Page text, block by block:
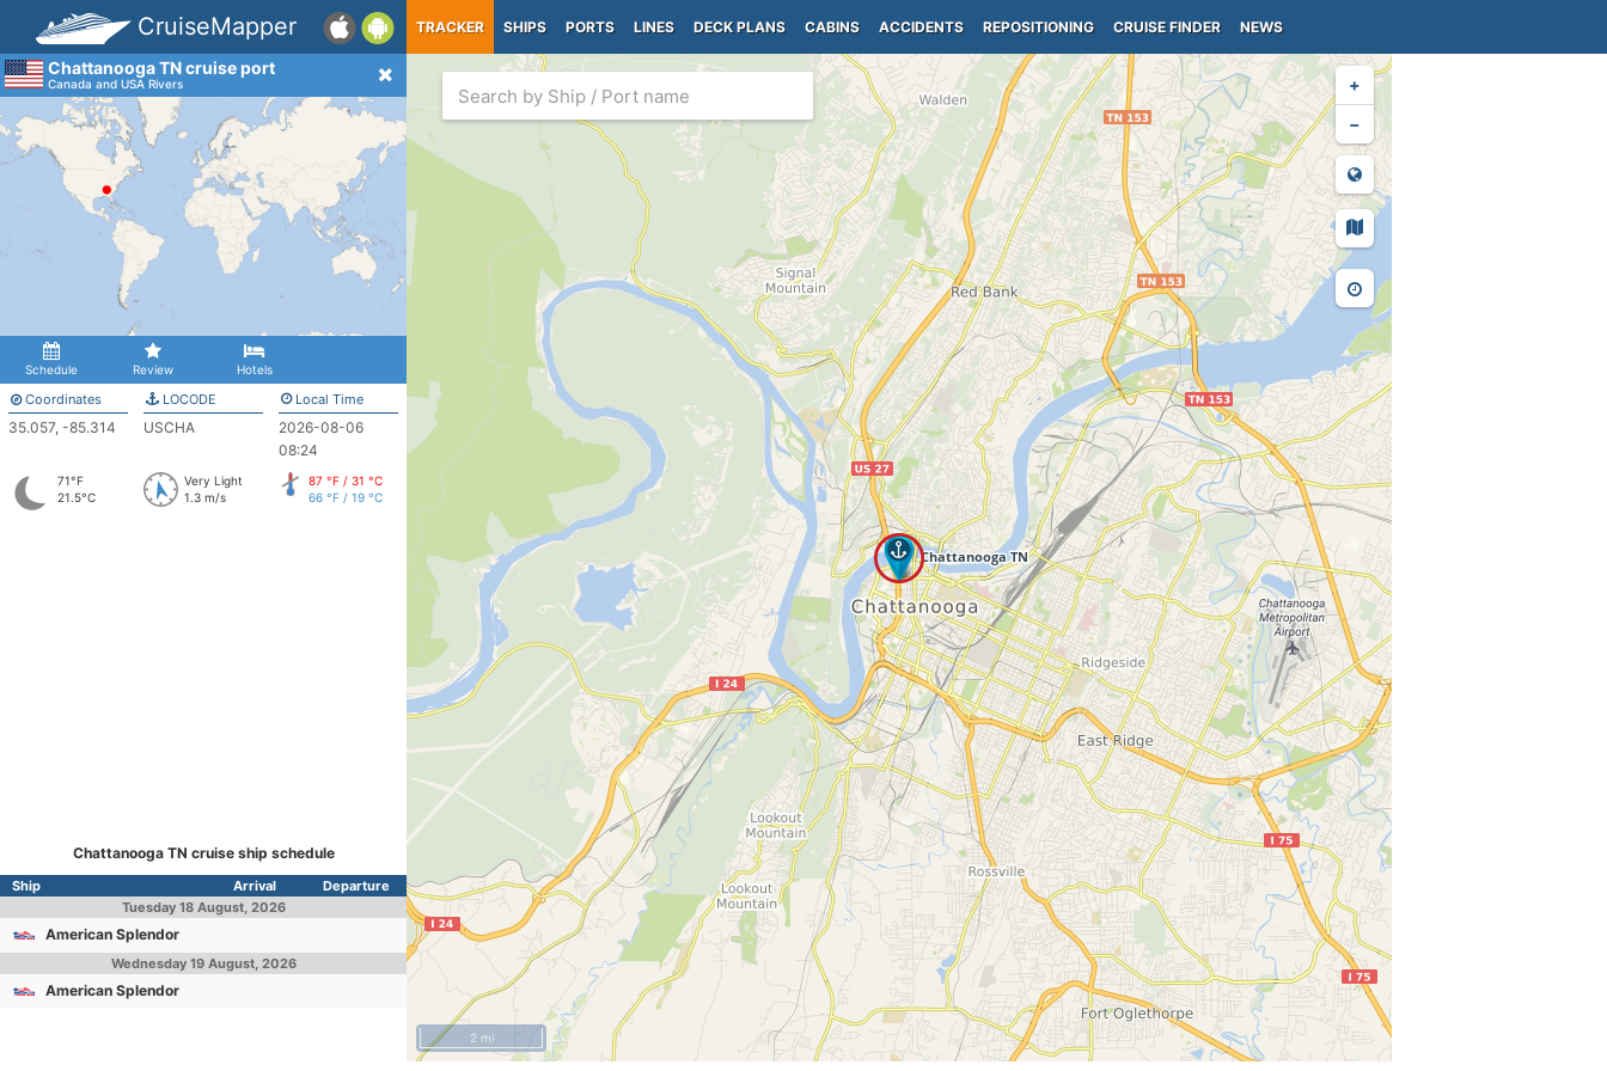
CruiseMapper TRACKER SHIPS PORTS LINES DECK PLANS CABINS ACCIDENTS REPOSITIONING CRUISE FINDER NEWS
Chattanooga TN cruise port
Canada and USA Rivers
Schedule Review Hotels
Coordinates
35.057, -85.314
LOCODE
USCHA
Local Time
2026-08-06
08:24
71°F
21.5°C
Very Light
1.3 m/s
87 °F / 31 °C
66 °F / 19 °C
Chattanooga TN cruise ship schedule
Ship Arrival
Departure
Tuesday 18 August, 2026
American Splendor
Wednesday 19 August, 2026
American Splendor
+
−
2 mi